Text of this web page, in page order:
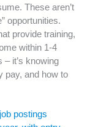
These aren’t
opportunities.
provide training,
within 1-4
– it’s knowing
pay, and how to
postings